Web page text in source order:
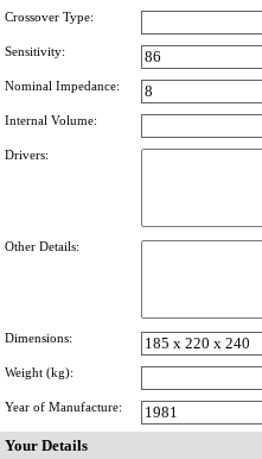
Crossover Type:
Sensitivity:
Nominal Impedance:
Internal Volume:
Drivers:
Other Details:
Dimensions:
Weight (kg):
Year of Manufacture:
Your Details